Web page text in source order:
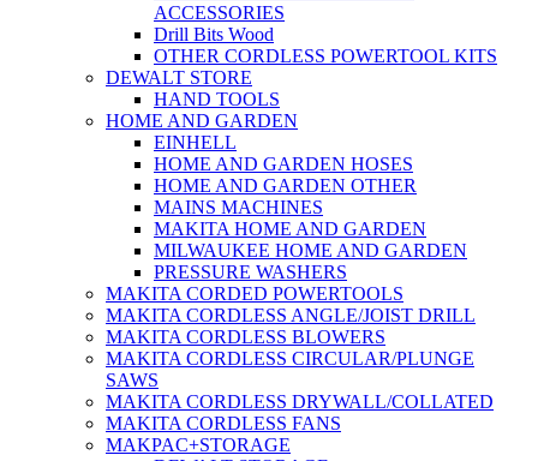
ACCESSORIES
Drill Bits Wood
OTHER CORDLESS POWERTOOL KITS
DEWALT STORE
HAND TOOLS
HOME AND GARDEN
EINHELL
HOME AND GARDEN HOSES
HOME AND GARDEN OTHER
MAINS MACHINES
MAKITA HOME AND GARDEN
MILWAUKEE HOME AND GARDEN
PRESSURE WASHERS
MAKITA CORDED POWERTOOLS
MAKITA CORDLESS ANGLE/JOIST DRILL
MAKITA CORDLESS BLOWERS
MAKITA CORDLESS CIRCULAR/PLUNGE
SAWS
MAKITA CORDLESS DRYWALL/COLLATED
MAKITA CORDLESS FANS
MAKPAC+STORAGE